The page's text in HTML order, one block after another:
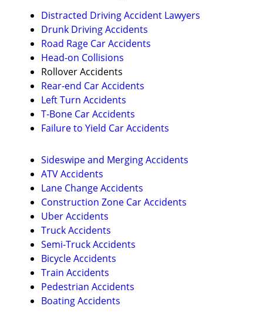
Distracted Driving Accident Lawyers
Drunk Driving Accidents
Road Rage Car Accidents
Head-on Collisions
Rollover Accidents
Rear-end Car Accidents
Left Turn Accidents
T-Bone Car Accidents
Failure to Yield Car Accidents
Sideswipe and Merging Accidents
ATV Accidents
Lane Change Accidents
Construction Zone Car Accidents
Uber Accidents
Truck Accidents
Semi-Truck Accidents
Bicycle Accidents
Train Accidents
Pedestrian Accidents
Boating Accidents